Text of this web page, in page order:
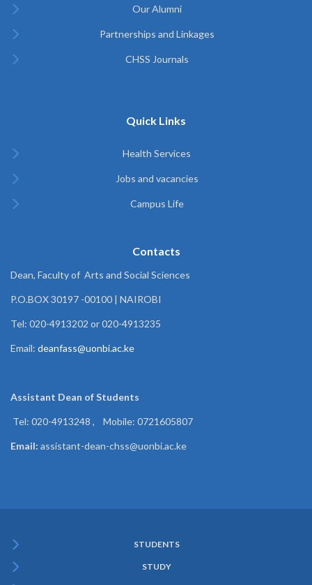
Our Alumni
Partnerships and Linkages
CHSS Journals
Quick Links
Health Services
Jobs and vacancies
Campus Life
Contacts
Dean, Faculty of Arts and Social Sciences
P.O.BOX 30197 -00100 | NAIROBI
Tel: 020-4913202 or 020-4913235
Email: deanfass@uonbi.ac.ke
Assistant Dean ofStudents
Tel: 020-4913248 , Mobile: 0721605807
Email: assistant-dean-chss@uonbi.ac.ke
Menu
STUDENTS
STUDY